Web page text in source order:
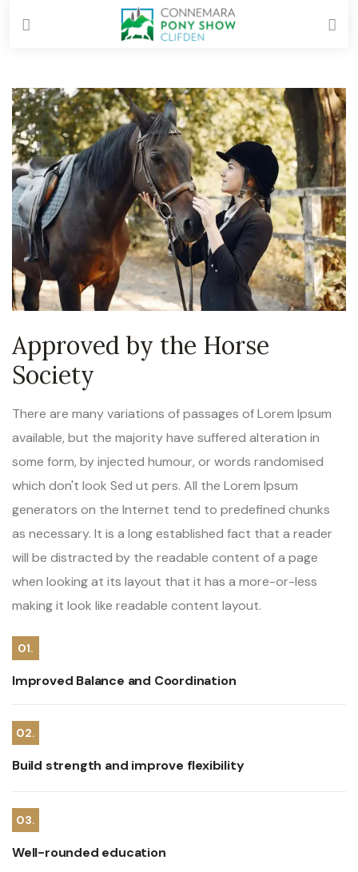
Approved by the Horse
Society
There are many variations of passages of Lorem Ipsum
available, but the majority have suffered alteration in
some form, by injected humour, or words randomised
which don't look Sed ut pers. All the Lorem Ipsum
generators on the Internet tend to predefined chunks
as necessary. It is a long established fact that a reader
will be distracted by the readable content of a page
when looking at its layout that it has a more-or-less
making it look like readable content layout.
01.
Improved Balance and Coordination
02.
Build strength and improve flexibility
03.
Well-rounded education